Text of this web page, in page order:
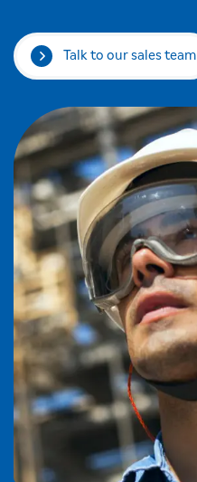
Talk to our sales team